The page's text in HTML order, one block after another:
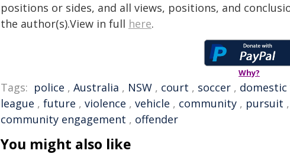
positions or sides, and all views, positions, and
the author(s).View in full here.
Why?
Tags: police , Australia , NSW , court , soccer , domestic
league , future , violence , vehicle , community , pursuit ,
community engagement , offender
You might also like